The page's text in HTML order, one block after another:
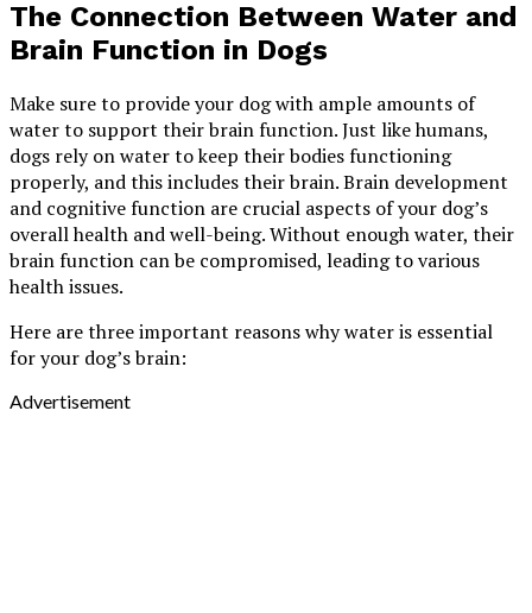
The Connection Between Water and
Brain Function in Dogs
Make sure to provide your dog with ample amounts of
water to support their brain function. Just like humans,
dogs rely on water to keep their bodies functioning
properly, and this includes their brain. Brain development
and cognitive function are crucial aspects of your dog’s
overall health and well-being. Without enough water, their
brain function can be compromised, leading to various
health issues.
Here are three important reasons why water is essential
for your dog’s brain:
Advertisement